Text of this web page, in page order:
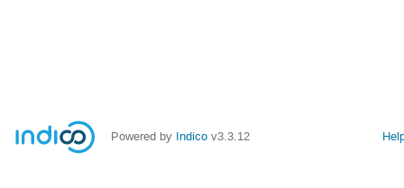
Powered by Indico v3.3.12